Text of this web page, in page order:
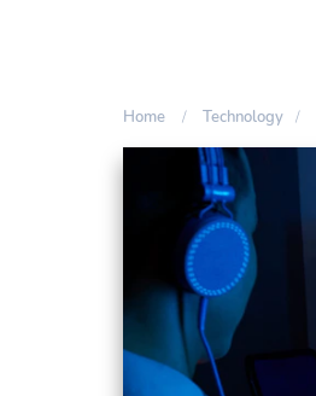
Home Technology